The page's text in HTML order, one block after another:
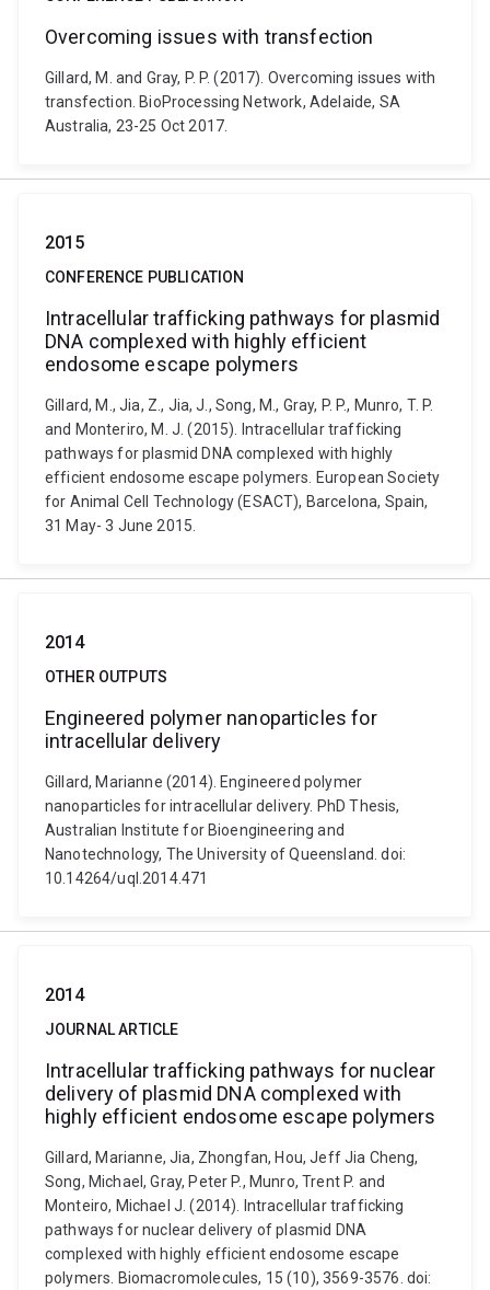
Overcoming issues with transfection
Gillard, M. and Gray, P. P. (2017). Overcoming issues with
transfection. BioProcessing Network, Adelaide, SA
Australia, 23-25 Oct 2017.
2015
CONFERENCE PUBLICATION
Intracellular trafficking pathways for plasmid
DNA complexed with highly efficient
endosome escape polymers
Gillard, M., Jia, Z., Jia, J., Song, M., Gray, P. P., Munro, T. P.
and Monteriro, M. J. (2015). Intracellular trafficking
pathways for plasmid DNA complexed with highly
efficient endosome escape polymers. European Society
for Animal Cell Technology (ESACT), Barcelona, Spain,
31 May- 3 June 2015.
2014
OTHER OUTPUTS
Engineered polymer nanoparticles for
intracellular delivery
Gillard, Marianne (2014). Engineered polymer
nanoparticles for intracellular delivery. PhD Thesis,
Australian Institute for Bioengineering and
Nanotechnology, The University of Queensland. doi:
10.14264/uql.2014.471
2014
JOURNAL ARTICLE
Intracellular trafficking pathways for nuclear
delivery of plasmid DNA complexed with
highly efficient endosome escape polymers
Gillard, Marianne, Jia, Zhongfan, Hou, Jeff Jia Cheng,
Song, Michael, Gray, Peter P., Munro, Trent P. and
Monteiro, Michael J. (2014). Intracellular trafficking
pathways for nuclear delivery of plasmid DNA
complexed with highly efficient endosome escape
polymers. Biomacromolecules, 15 (10), 3569-3576. doi: